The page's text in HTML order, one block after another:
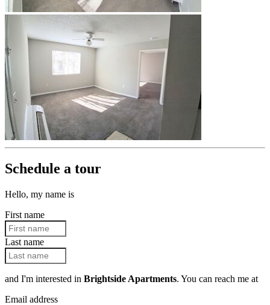
Schedule a tour
Hello, my name is
First name
Last name
and I'm interested in Brightside Apartments. You can reach me at
Email address